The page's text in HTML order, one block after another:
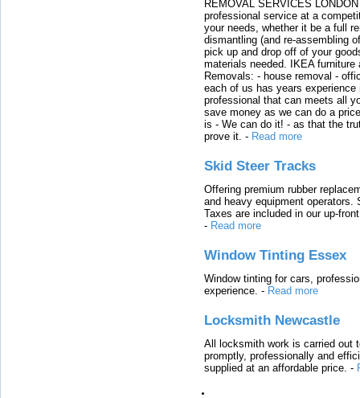
REMOVAL SERVICES
professional service at a
your needs, whether it be a full
dismantling (and re-assembling
pick up and drop off of your
materials needed. IKEA
Removals: - house removal -
each of us has years
professional that can meets all
save money as we can do a
is - We can do it! - as that the
prove it. - Read more
Skid Steer Tracks
Offering premium rubber
and heavy equipment
Taxes are included in our up-
- Read more
Window Tinting Essex
Window tinting for cars,
experience. - Read more
Locksmith Newcastle
All locksmith work is carried out
promptly, professionally and
supplied at an affordable price. -